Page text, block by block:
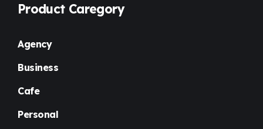
Product Caregory
Agency
Business
Cafe
Personal